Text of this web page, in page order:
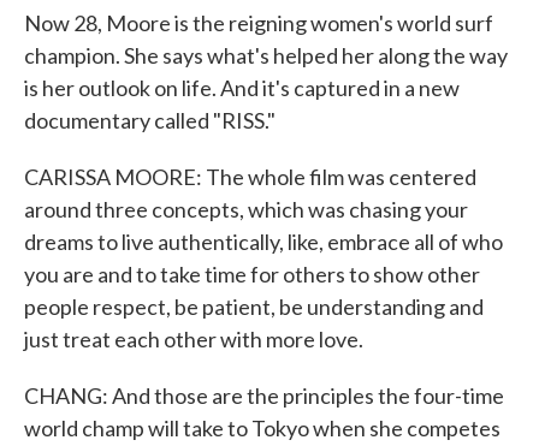
Now 28, Moore is the reigning women's world surf
champion. She says what's helped her along the way
is her outlook on life. And it's captured in a new
documentary called "RISS."
CARISSA MOORE: The whole film was centered
around three concepts, which was chasing your
dreams to live authentically, like, embrace all of who
you are and to take time for others to show other
people respect, be patient, be understanding and
just treat each other with more love.
CHANG: And those are the principles the four-time
world champ will take to Tokyo when she competes